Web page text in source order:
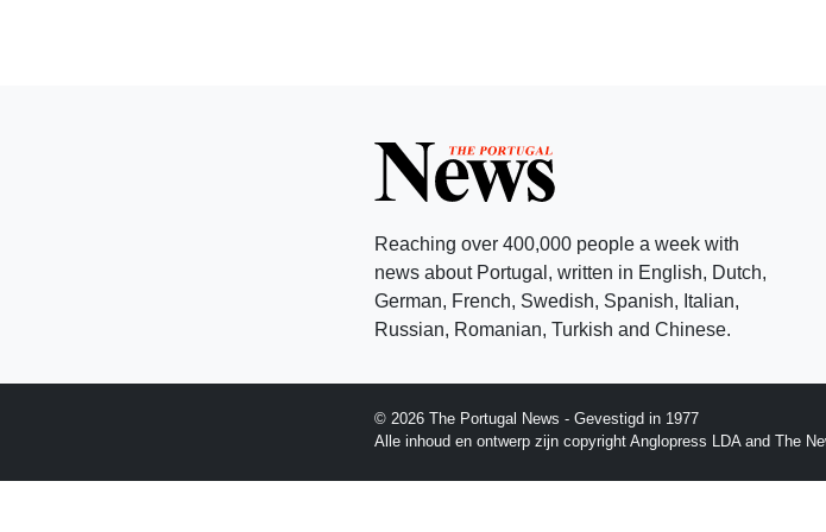
Reaching over 400,000 people a week with
news about Portugal, written in English, Dutch,
German, French, Swedish, Spanish, Italian,
Russian, Romanian, Turkish and Chinese.
© 2026 The Portugal News - Gevestigd in 1977
Alle inhoud en ontwerp zijn copyright Anglopress LDA and The